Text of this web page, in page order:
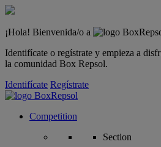
¡Hola! Bienvenida/o a
Identifícate o regístrate y empieza a
la comunidad Box Repsol.
Identifícate Regístrate
Competition
Section